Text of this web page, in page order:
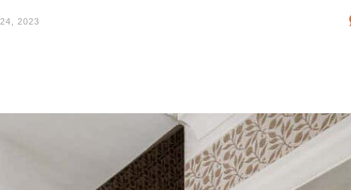
2023